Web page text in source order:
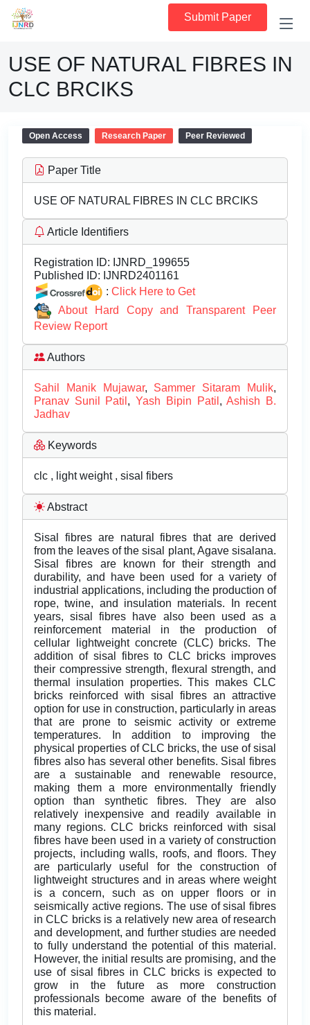
Submit Paper
USE OF NATURAL FIBRES IN
CLC BRCIKS
Open Access Research Paper Peer Reviewed
Paper Title
USE OF NATURAL FIBRES IN CLC BRCIKS
Article Identifiers
Registration ID: IJNRD_199655
Published ID: IJNRD2401161
: Click Here to Get
About Hard Copy and Transparent Peer
Review Report
Authors
Sahil Manik Mujawar, Sammer Sitaram Mulik,
Pranav Sunil Patil ,Yash Bipin Patil ,Ashish B.
Jadhav
Keywords
clc , light weight , sisal fibers
Abstract
Sisal fibres are natural fibres that are derived
from the leaves of the sisal plant, Agave sisalana.
Sisal fibres are known for their strength and
durability, and have been used for a variety of
industrial applications, including the production of
rope, twine, and insulation materials. In recent
years, sisal fibres have also been used as a
reinforcement material in the production of
cellular lightweight concrete (CLC) bricks. The
addition of sisal fibres to CLC bricks improves
their compressive strength, flexural strength, and
thermal insulation properties. This makes CLC
bricks reinforced with sisal fibres an attractive
option for use in construction, particularly in areas
that are prone to seismic activity or extreme
temperatures. In addition to improving the
physical properties of CLC bricks, the use of sisal
fibres also has several other benefits. Sisal fibres
are a sustainable and renewable resource,
making them a more environmentally friendly
option than synthetic fibres. They are also
relatively inexpensive and readily available in
many regions. CLC bricks reinforced with sisal
fibres have been used in a variety of construction
projects, including walls, roofs, and floors. They
are particularly useful for the construction of
lightweight structures and in areas where weight
is a concern, such as on upper floors or in
seismically active regions. The use of sisal fibres
in CLC bricks is a relatively new area of research
and development, and further studies are needed
to fully understand the potential of this material.
However, the initial results are promising, and the
use of sisal fibres in CLC bricks is expected to
grow in the future as more construction
professionals become aware of the benefits of
this material.